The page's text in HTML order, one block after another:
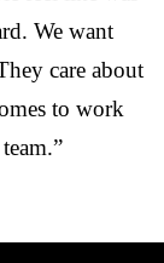
We want
care about
to work